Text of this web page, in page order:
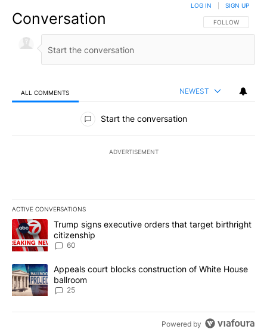
Conversation FOLLOW THIS
FOLLOW
LOG IN SIGN UP
ALL COMMENTS NEWEST
All Comments
Start the conversation
ADVERTISEMENT
ACTIVE CONVERSATIONS
The following is a list of the most commented articles in the last
A trending article titled "Trump signs executive orders that
Trump signs executive orders that target birthright
citizenship
60
A trending article titled "Appeals court blocks construction of
Appeals court blocks construction of White House
ballroom
25
Powered by